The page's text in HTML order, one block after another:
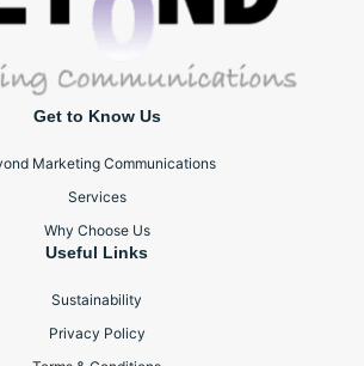
Get to Know Us
Marketing Communications
Services
Why Choose Us
Useful Links
Sustainability
Privacy Policy